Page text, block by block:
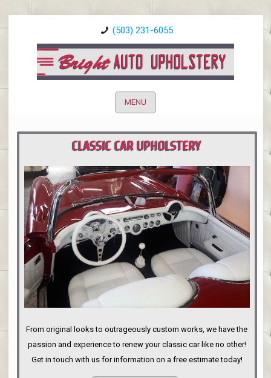
(503) 231-6055
MENU
CLASSIC CAR UPHOLSTERY
PORTLAND
From original looks to outrageously custom works, we have the
passion and experience to renew your classic car like no other!
Get in touch with us for information on a free estimate today!